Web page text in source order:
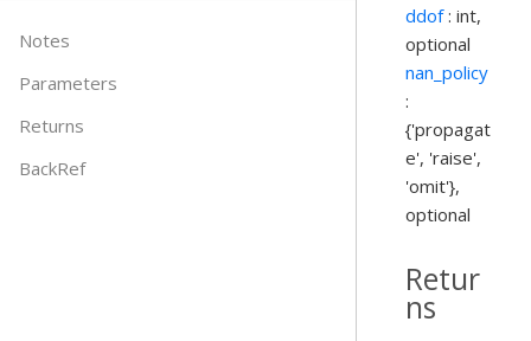
Notes
Parameters
Returns
BackRef
ddof: int,
optional
nan_policy
:
{'propagat
e', 'raise',
'omit'},
optional
Retur
ns